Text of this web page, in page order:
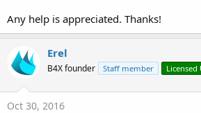
Any help is appreciated. Thanks!
Erel
B4X founder Staff member Licensed
Oct 30, 2016